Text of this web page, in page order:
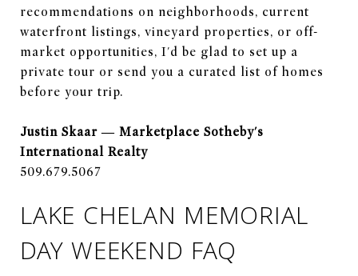
recommendations on neighborhoods, current
waterfront listings, vineyard properties, or off-
market opportunities, I'd be glad to set up a
private tour or send you a curated list of homes
before your trip.
Justin Skaar — Marketplace Sotheby's
International Realty
509.679.5067
LAKE CHELAN MEMORIAL
DAY WEEKEND FAQ